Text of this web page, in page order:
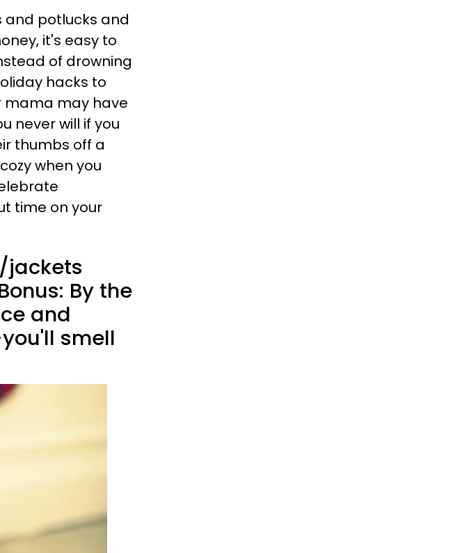
and potlucks and
it's easy to
of drowning
hacks to
mama may have
never will if you
thumbs off a
when you
time on your
jackets
By the
and
smell